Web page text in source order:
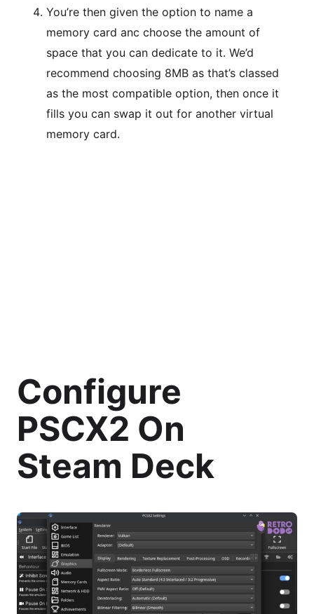
You’re then given the option to name a
memory card anc choose the amount of
space that you can dedicate to it. We’d
recommend choosing 8MB as that’s classed
as the most compatible option, then once it
fills you can swap it out for another virtual
memory card.
Configure
PSCX2 On
Steam Deck